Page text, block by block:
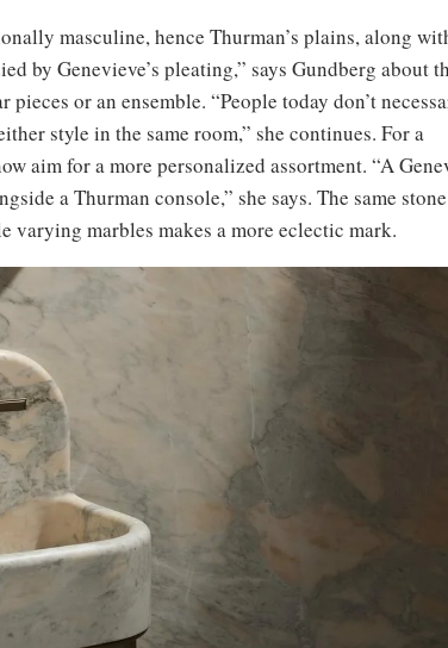
masculine, hence Thurman’s plains, along
by Genevieve’s pleating,” says Gundberg about
or an ensemble. “People today don’t
style in the same room,” she continues. For a
aim for a more personalized assortment. “A
a Thurman console,” she says. The same
varying marbles makes a more eclectic mark.